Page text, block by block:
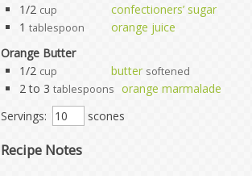
1/2 cup
confectioners’ sugar
1 tablespoon
orange juice
Orange Butter
1/2 cup butter softened
2 to 3 tablespoons orange marmalade
Servings:
scones
Recipe Notes